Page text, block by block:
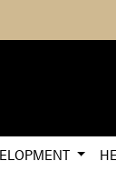
Skip to